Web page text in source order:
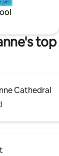
Cathedral